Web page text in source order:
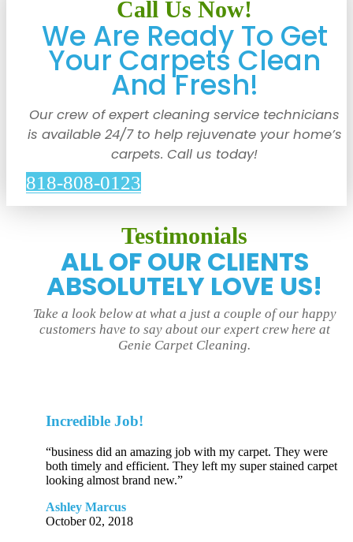
Call Us Now!
We Are Ready To Get
Your Carpets Clean
And Fresh!
Our crew of expert cleaning service technicians
is available 24/7 to help rejuvenate your home’s
carpets. Call us today!
818-808-0123
Testimonials
ALL OF OUR CLIENTS
ABSOLUTELY LOVE US!
Take a look below at what a just a couple of our happy
customers have to say about our expert crew here at
Genie Carpet Cleaning.
Incredible Job!
“business did an amazing job with my carpet. They were
both timely and efficient. They left my super stained carpet
looking almost brand new.”
Ashley Marcus
October 02, 2018